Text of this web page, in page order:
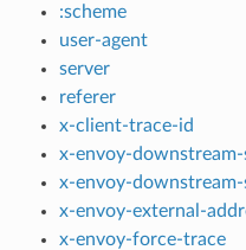
:scheme
user-agent
server
referer
x-client-trace-id
x-envoy-
x-envoy-
x-envoy-external-
x-envoy-force-trace